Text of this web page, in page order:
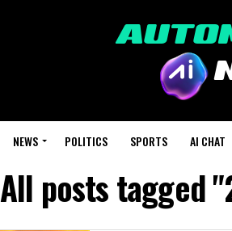
NEWS POLITICS SPORTS AI CHAT
All posts tagged